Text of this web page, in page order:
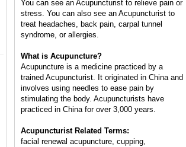
You can see an Acupuncturist to relieve pain or
stress. You can also see an Acupuncturist to
treat headaches, back pain, carpal tunnel
syndrome, or allergies.
What is Acupuncture?
Acupuncture is a medicine practiced by a
trained Acupuncturist. It originated in China and
involves using needles to ease pain by
stimulating the body. Acupuncturists have
practiced in China for over 3,000 years.
Acupuncturist Related Terms:
facial renewal acupuncture, cupping,